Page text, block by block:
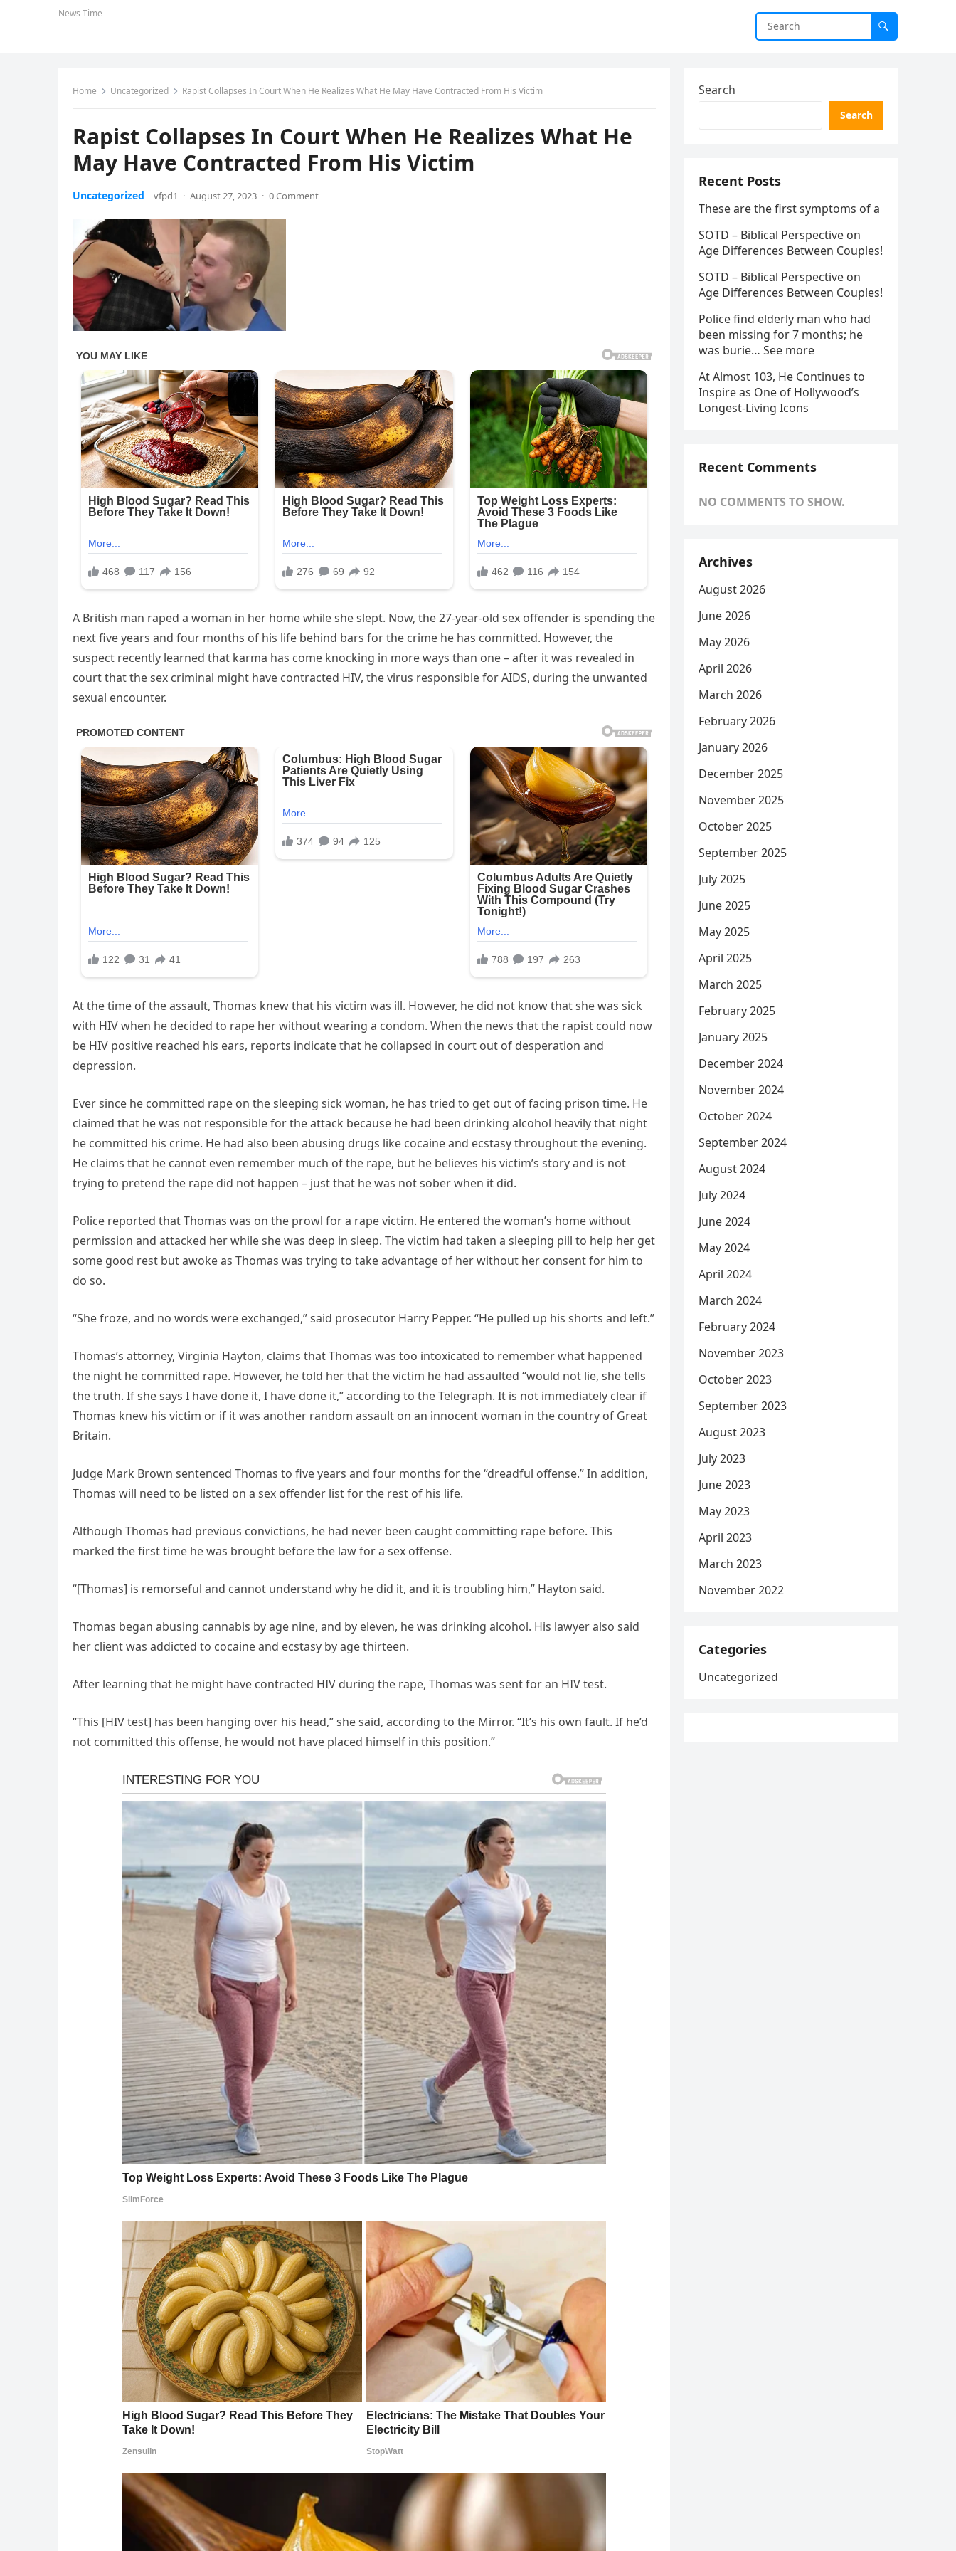
News Time
Home Uncategorized Rapist Collapses In Court When He Realizes What He May Have Contracted From His Victim
Rapist Collapses In Court When He Realizes What He
May Have Contracted From His Victim
Uncategorized vfpd1 · August 27, 2023 · 0 Comment
A British man raped a woman in her home while she slept. Now, the 27-year-old sex offender is spending the
next five years and four months of his life behind bars for the crime he has committed. However, the
suspect recently learned that karma has come knocking in more ways than one – after it was revealed in
court that the sex criminal might have contracted HIV, the virus responsible for AIDS, during the unwanted
sexual encounter.
At the time of the assault, Thomas knew that his victim was ill. However, he did not know that she was sick
with HIV when he decided to rape her without wearing a condom. When the news that the rapist could now
be HIV positive reached his ears, reports indicate that he collapsed in court out of desperation and
depression.
Ever since he committed rape on the sleeping sick woman, he has tried to get out of facing prison time. He
claimed that he was not responsible for the attack because he had been drinking alcohol heavily that night
he committed his crime. He had also been abusing drugs like cocaine and ecstasy throughout the evening.
He claims that he cannot even remember much of the rape, but he believes his victim’s story and is not
trying to pretend the rape did not happen – just that he was not sober when it did.
Police reported that Thomas was on the prowl for a rape victim. He entered the woman’s home without
permission and attacked her while she was deep in sleep. The victim had taken a sleeping pill to help her get
some good rest but awoke as Thomas was trying to take advantage of her without her consent for him to
do so.
“She froze, and no words were exchanged,” said prosecutor Harry Pepper. “He pulled up his shorts and left.”
Thomas’s attorney, Virginia Hayton, claims that Thomas was too intoxicated to remember what happened
the night he committed rape. However, he told her that the victim he had assaulted “would not lie, she tells
the truth. If she says I have done it, I have done it,” according to the Telegraph. It is not immediately clear if
Thomas knew his victim or if it was another random assault on an innocent woman in the country of Great
Britain.
Judge Mark Brown sentenced Thomas to five years and four months for the “dreadful offense.” In addition,
Thomas will need to be listed on a sex offender list for the rest of his life.
Although Thomas had previous convictions, he had never been caught committing rape before. This
marked the first time he was brought before the law for a sex offense.
“[Thomas] is remorseful and cannot understand why he did it, and it is troubling him,” Hayton said.
Thomas began abusing cannabis by age nine, and by eleven, he was drinking alcohol. His lawyer also said
her client was addicted to cocaine and ecstasy by age thirteen.
After learning that he might have contracted HIV during the rape, Thomas was sent for an HIV test.
“This [HIV test] has been hanging over his head,” she said, according to the Mirror. “It’s his own fault. If he’d
not committed this offense, he would not have placed himself in this position.”
Search
Search
Recent Posts
These are the first symptoms of a
SOTD – Biblical Perspective on
Age Differences Between Couples!
SOTD – Biblical Perspective on
Age Differences Between Couples!
Police find elderly man who had
been missing for 7 months; he
was burie… See more
At Almost 103, He Continues to
Inspire as One of Hollywood’s
Longest-Living Icons
Recent Comments
NO COMMENTS TO SHOW.
Archives
August 2026
June 2026
May 2026
April 2026
March 2026
February 2026
January 2026
December 2025
November 2025
October 2025
September 2025
July 2025
June 2025
May 2025
April 2025
March 2025
February 2025
January 2025
December 2024
November 2024
October 2024
September 2024
August 2024
July 2024
June 2024
May 2024
April 2024
March 2024
February 2024
November 2023
October 2023
September 2023
August 2023
July 2023
June 2023
May 2023
April 2023
March 2023
November 2022
Categories
Uncategorized